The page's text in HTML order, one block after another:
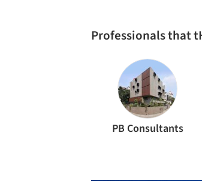
Professionals that
PB Consultants